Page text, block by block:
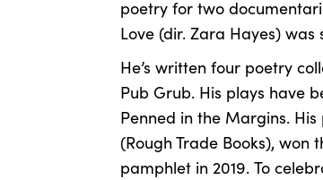
poetry for two
Love (dir. Zara Hayes)
He’s written four poetry
Pub Grub. His plays have
Penned in the Margins.
(Rough Trade Books),
pamphlet in 2019. To